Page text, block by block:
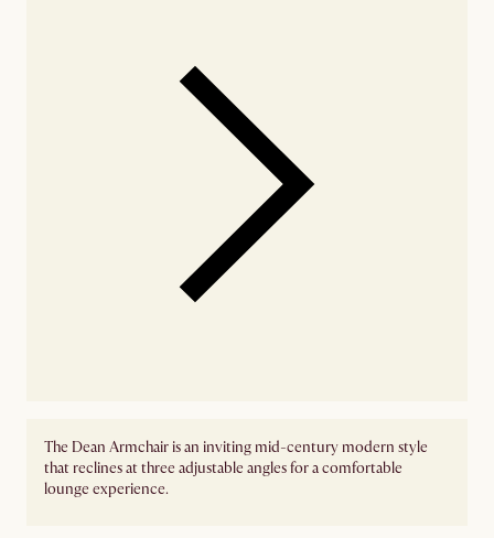
The Dean Armchair is an inviting mid-century modern style
that reclines at three adjustable angles for a comfortable
lounge experience.